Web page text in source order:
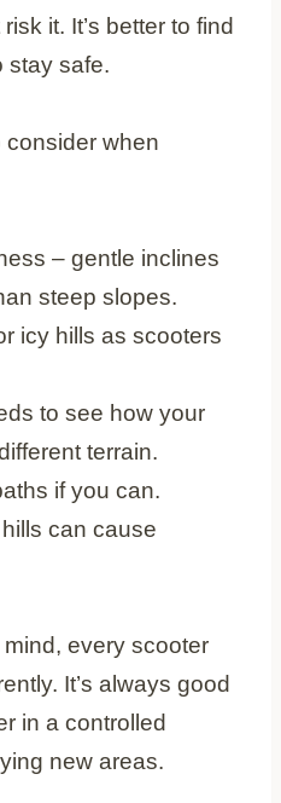
it. It’s better to find
stay safe.
consider when
– gentle inclines
steep slopes.
icy hills as scooters
to see how your
terrain.
if you can.
can cause
every scooter
It’s always good
in a controlled
new areas.